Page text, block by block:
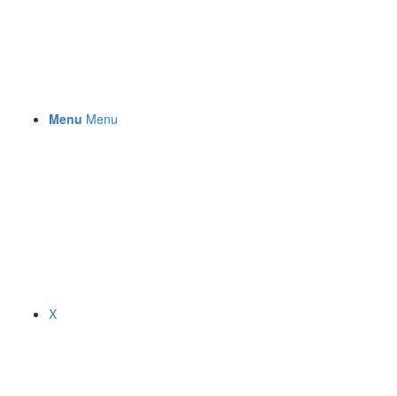
Menu Menu
X